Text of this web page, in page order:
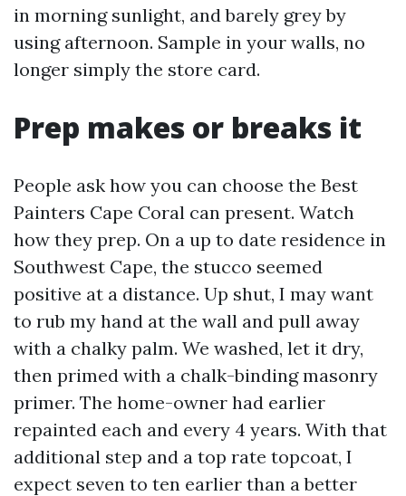
in morning sunlight, and barely grey by
using afternoon. Sample in your walls, no
longer simply the store card.
Prep makes or breaks it
People ask how you can choose the Best
Painters Cape Coral can present. Watch
how they prep. On a up to date residence in
Southwest Cape, the stucco seemed
positive at a distance. Up shut, I may want
to rub my hand at the wall and pull away
with a chalky palm. We washed, let it dry,
then primed with a chalk-binding masonry
primer. The home-owner had earlier
repainted each and every 4 years. With that
additional step and a top rate topcoat, I
expect seven to ten earlier than a better